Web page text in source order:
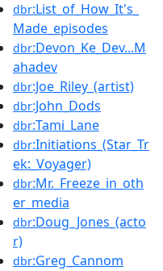
dbr:List_of_How_It's_
Made_episodes
dbr:Devon_Ke_Dev...M
ahadev
dbr:Joe_Riley_(artist)
dbr:John_Dods
dbr:Tami_Lane
dbr:Initiations_(Star_Tr
ek:_Voyager)
dbr:Mr._Freeze_in_oth
er_media
dbr:Doug_Jones_(acto
r)
dbr:Greg_Cannom